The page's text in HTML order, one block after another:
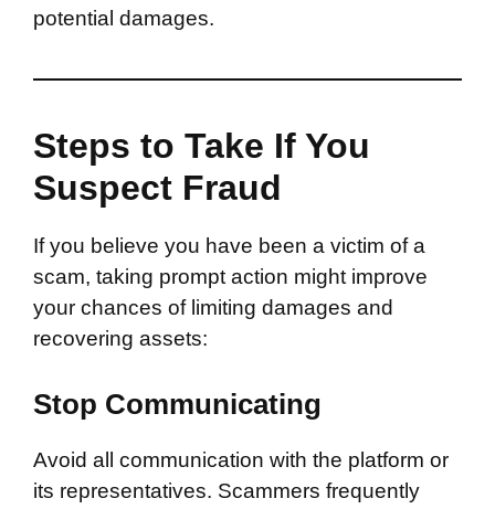
potential damages.
Steps to Take If You
Suspect Fraud
If you believe you have been a victim of a
scam, taking prompt action might improve
your chances of limiting damages and
recovering assets:
Stop Communicating
Avoid all communication with the platform or
its representatives. Scammers frequently